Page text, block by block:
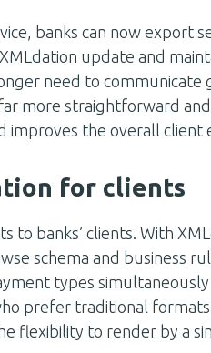
banks can now export
update and
need to
more straightforward
improves the overall client
for clients
banks’ clients. With
schema and business
types simultaneously
prefer traditional
flexibility to render by a